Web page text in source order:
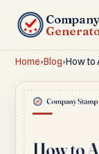
Home›Blog›How to